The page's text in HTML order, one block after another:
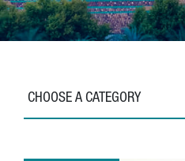
CHOOSE A CATEGORY